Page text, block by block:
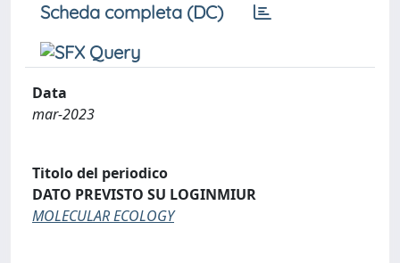
Scheda completa (DC)
Data
mar-2023
Titolo del periodico
DATO PREVISTO SU LOGINMIUR
MOLECULAR ECOLOGY